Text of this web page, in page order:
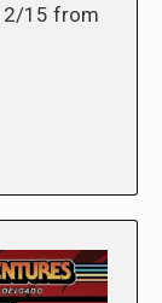
2/15 from